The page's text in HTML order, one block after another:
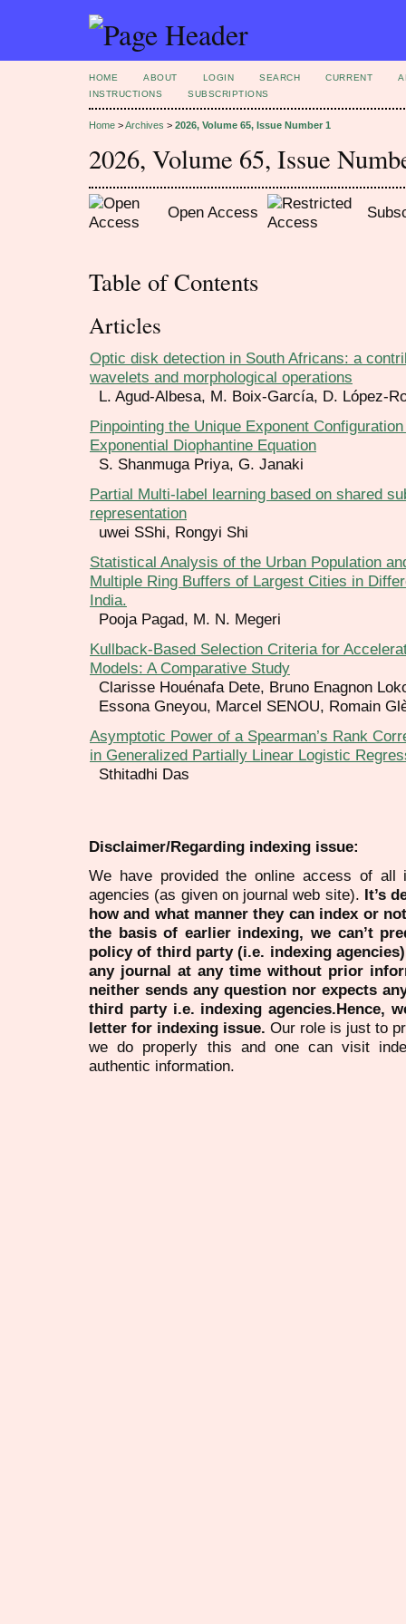
HOME ABOUT LOGIN SEARCH CURRENT
INSTRUCTIONS
SUBSCRIPTIONS
Home >Archives > 2026, Volume 65, Issue Number 1
2026, Volume 65, Issue
Open Access
Table of Contents
Articles
Optic disk detection in South Africans: a
wavelets and morphological operations
L. Agud-Albesa, M. Boix-García, D. López-
Pinpointing the Unique Exponent
Exponential Diophantine Equation
S. Shanmuga Priya, G. Janaki
Partial Multi-label learning based on shared
representation
uwei SShi, Rongyi Shi
Statistical Analysis of the Urban Population
Multiple Ring Buffers of Largest Cities in
India.
Pooja Pagad, M. N. Megeri
Kullback-Based Selection Criteria for
Models: A Comparative Study
Clarisse Houénafa Dete, Bruno Enagnon
Essona Gneyou, Marcel SENOU, Romain
Asymptotic Power of a Spearman’s Rank
in Generalized Partially Linear Logistic
Sthitadhi Das
Disclaimer/Regarding indexing issue:
We have provided the online access of all
agencies (as given on journal web site). It’s
how and what manner they can index or
the basis of earlier indexing, we can’t
policy of third party (i.e. indexing
any journal at any time without prior
neither sends any question nor expects
third party i.e. indexing agencies.Hence,
letter for indexing issue. Our role is just to
we do properly this and one can visit
authentic information.